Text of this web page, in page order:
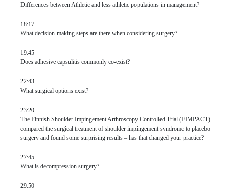
Differences between Athletic and less athletic populations in management?
18:17
What decision-making steps are there when considering surgery?
19:45
Does adhesive capsulitis commonly co-exist?
22:43
What surgical options exist?
23:20
The Finnish Shoulder Impingement Arthroscopy Controlled Trial (FIMPACT)
compared the surgical treatment of shoulder impingement syndrome to placebo
surgery and found some surprising results – has that changed your practice?
27:45
What is decompression surgery?
29:50